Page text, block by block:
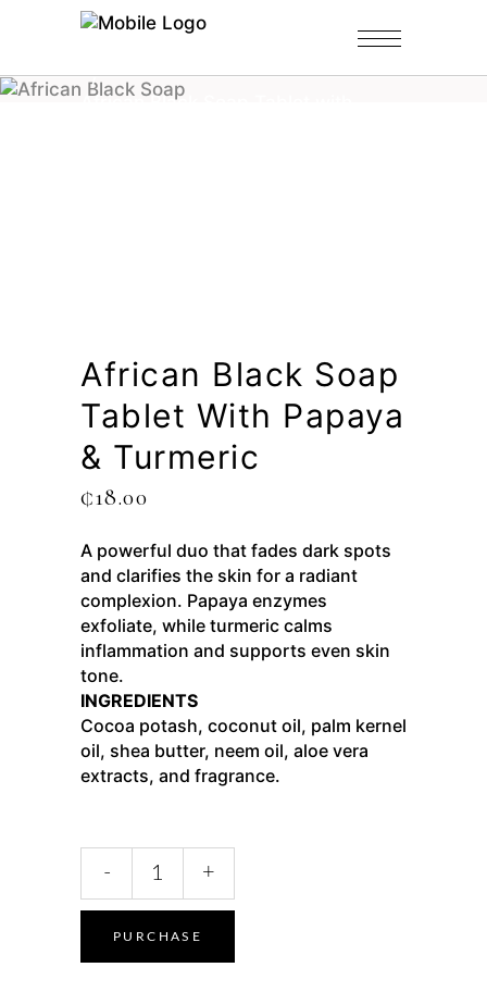
Black Soap Tablets
/
African Black Soap Tablet with
African Black Soap
Tablet With Papaya
& Turmeric
₵18.00
A powerful duo that fades dark spots
and clarifies the skin for a radiant
complexion. Papaya enzymes
exfoliate, while turmeric calms
inflammation and supports even skin
tone.
INGREDIENTS
Cocoa potash, coconut oil, palm kernel
oil, shea butter, neem oil, aloe vera
extracts, and fragrance.
- +
PURCHASE